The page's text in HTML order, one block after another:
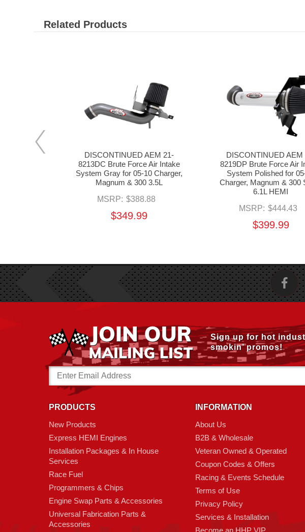
Related Products
DISCONTINUED AEM 21-
8213DC Brute Force Air Intake
System Gray for 05-10 Charger,
Magnum & 300 3.5L
MSRP: $388.88
$349.99
DISCONTINUED AEM
8219DP Brute Force Air
System Polished for
Charger, Magnum & 300
6.1L HEMI
MSRP: $444.43
$399.99
Sign up for hot
smokin’ promos!
Email
Address
PRODUCTS
New Products
Express HEMI Engines
Installation Packages & In House
Services
Race Fuel
Programmers & Chips
Engine Swap Parts & Accessories
Universal Fabrication Parts &
Accessories
INFORMATION
About Us
B2B & Wholesale
Veteran Owned & Operated
Coupon Codes & Offers
Racing & Events Schedule
Terms of Use
Privacy Policy
Services & Installation
Become an HHP VIP